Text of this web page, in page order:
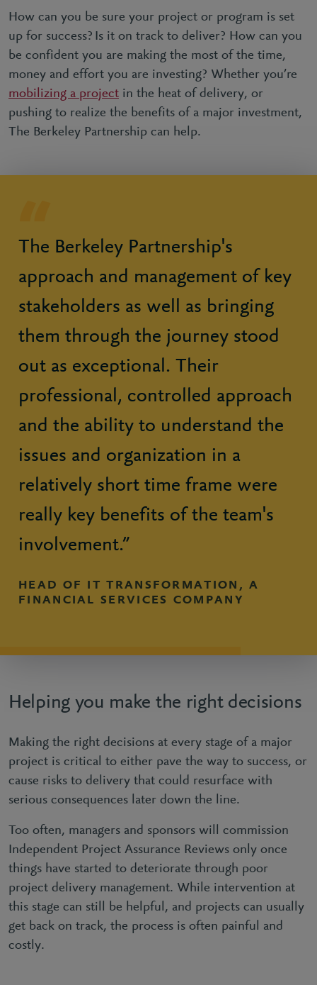
How can you be sure your project or program is set
up for success? Is it on track to deliver? How can you
be confident you are making the most of the time,
money and effort you are investing? Whether you’re
mobilizing a project in the heat of delivery, or
pushing to realize the benefits of a major investment,
The Berkeley Partnership can help.
The Berkeley Partnership's
approach and management of key
stakeholders as well as bringing
them through the journey stood
out as exceptional. Their
professional, controlled approach
and the ability to understand the
issues and organization in a
relatively short time frame were
really key benefits of the team's
involvement.”
HEAD OF IT TRANSFORMATION, A
FINANCIAL SERVICES COMPANY
Helping you make the right decisions
Making the right decisions at every stage of a major
project is critical to either pave the way to success, or
cause risks to delivery that could resurface with
serious consequences later down the line.
Too often, managers and sponsors will commission
Independent Project Assurance Reviews only once
things have started to deteriorate through poor
project delivery management. While intervention at
this stage can still be helpful, and projects can usually
get back on track, the process is often painful and
costly.